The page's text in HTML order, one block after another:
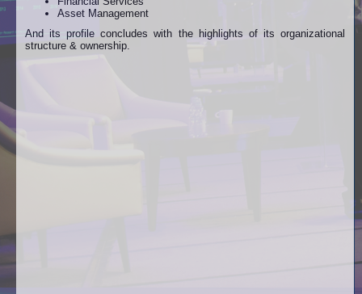
Asset Management
And its profile concludes with the highlights of its organizational
structure & ownership.